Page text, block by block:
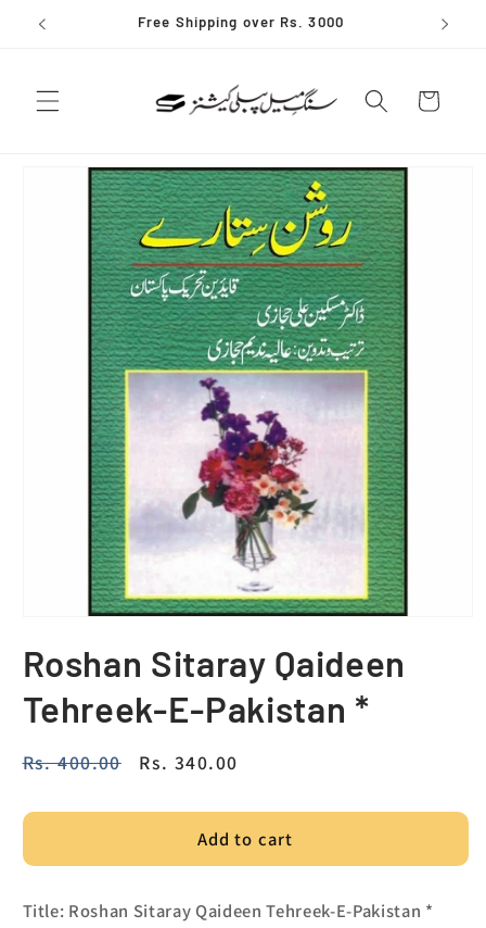
Skip to
content
Free Shipping over Rs. 3000
Cart
information
Roshan Sitaray Qaideen
Tehreek-E-Pakistan *
Regular
Rs. 400.00
Sale
Rs. 340.00
Add to cart
Title: Roshan Sitaray Qaideen Tehreek-E-Pakistan *